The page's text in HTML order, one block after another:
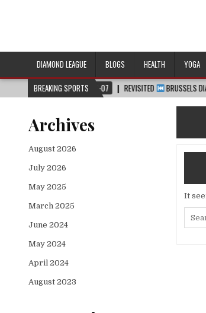
DIAMOND LEAGUE BLOGS HEALTH YOGA
BREAKING SPORTS
2026-08-07 REVISITED BRUSSELS DIAMOND LEAGUE
It
Archives
August 2026
July 2026
May 2025
March 2025
June 2024
May 2024
April 2024
August 2023